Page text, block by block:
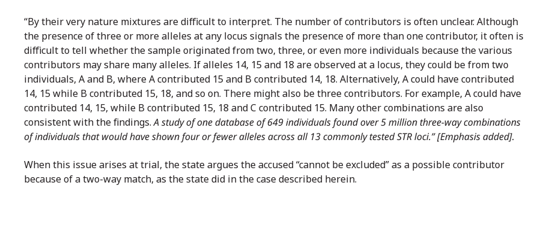
“By their very nature mixtures are difficult to interpret. The number of contributors is often unclear. Although
the presence of three or more alleles at any locus signals the presence of more than one contributor, it often is
difficult to tell whether the sample originated from two, three, or even more individuals because the various
contributors may share many alleles. If alleles 14, 15 and 18 are observed at a locus, they could be from two
individuals, A and B, where A contributed 15 and B contributed 14, 18. Alternatively, A could have contributed
14, 15 while B contributed 15, 18, and so on. There might also be three contributors. For example, A could have
contributed 14, 15, while B contributed 15, 18 and C contributed 15. Many other combinations are also
consistent with the findings.A study of one database of 649 individuals found over 5 million three-way combinations
of individuals that would have shown four or fewer alleles across all 13 commonly tested STR loci.” [Emphasis added].
When this issue arises at trial, the state argues the accused “cannot be excluded” as a possible contributor
because of a two-way match, as the state did in the case described herein.